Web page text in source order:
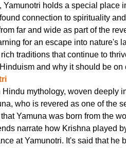
holds a special
connection to spirituality
far and wide as part of the
for an escape into nature's
traditions that continue to
and why it should be
mythology, woven deeply
who is revered as one of the
Yamuna was born from the
narrate how Krishna played
at Yamunotri. It's said that